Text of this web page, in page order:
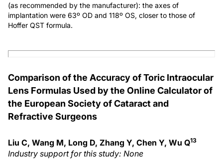
(as recommended by the manufacturer): the axes of
implantation were 63º OD and 118º OS, closer to those of
Hoffer QST formula.
Comparison of the Accuracy of Toric Intraocular
Lens Formulas Used by the Online Calculator of
the European Society of Cataract and
Refractive Surgeons
Liu C, Wang M, Long D, Zhang Y, Chen Y, Wu Q13
Industry support for this study: None